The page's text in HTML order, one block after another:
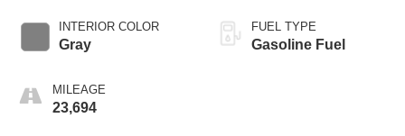
INTERIOR COLOR
Gray
MILEAGE
23,694
FUEL TYPE
Gasoline Fuel